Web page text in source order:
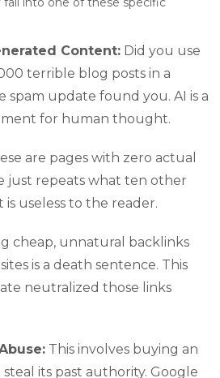
Content: Did you use
terrible blog posts in a
spam update found you. AI is a
for human thought.
are pages with zero actual
just repeats what ten other
is useless to the reader.
cheap, unnatural backlinks
is a death sentence. This
neutralized those links
This involves buying an
its past authority. Google